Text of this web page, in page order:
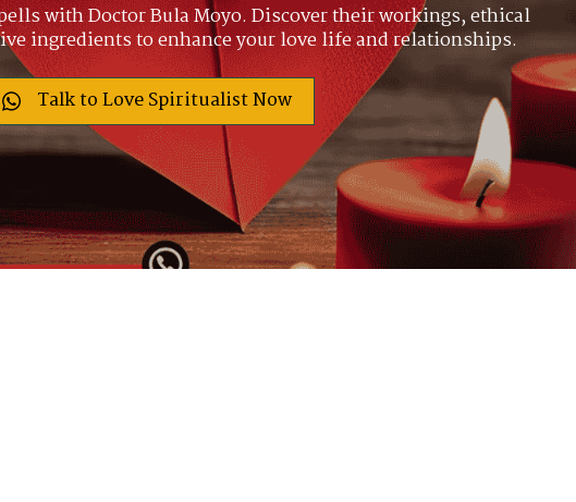
with Doctor Bula Moyo. Discover their workings, ethical
ingredients to enhance your love life and relationships.
Talk to Love Spiritualist Now